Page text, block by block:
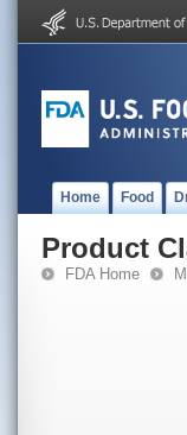
Home Food
Product
FDA Home